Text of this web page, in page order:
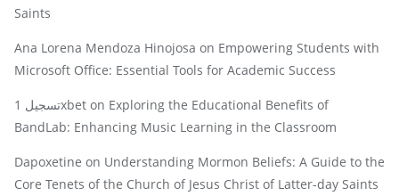
Saints
Ana Lorena Mendoza Hinojosa on Empowering Students with
Microsoft Office: Essential Tools for Academic Success
تسجيل 1xbet on Exploring the Educational Benefits of
BandLab: Enhancing Music Learning in the Classroom
Dapoxetine on Understanding Mormon Beliefs: A Guide to the
Core Tenets of the Church of Jesus Christ of Latter-day Saints